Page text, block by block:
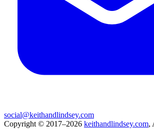
social@keithandlindsey.com
Copyright © 2017–2026 keithandlindsey.com,